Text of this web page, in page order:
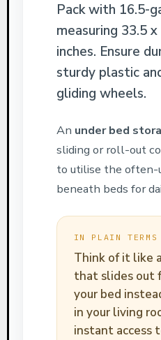
Pack with 16.5-
measuring 33.5
inches. Ensure
sturdy plastic
gliding wheels.
An under bed
sliding or roll-out
to utilise the often-
beneath beds for
IN PLAIN TERMS
Think of it like
that slides out
your bed
in your living
instant access